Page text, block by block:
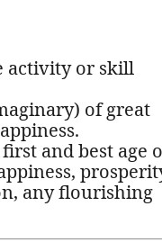
activity or skill
of great
and best age
any flourishing